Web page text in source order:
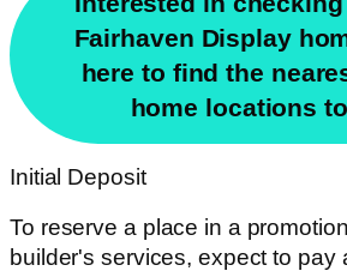
Fairhaven Display
here to find the
home locations
Initial Deposit
To reserve a place in a
builder's services, expect to pay